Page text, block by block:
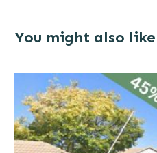
You might also like